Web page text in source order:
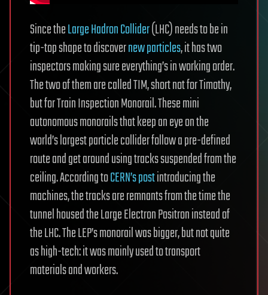
Since theLarge Hadron Collider(LHC) needs to be in
tip-top shape to discovernew particles, it has two
inspectors making sure everything’s in working order.
The two of them are called TIM, short not for Timothy,
but for Train Inspection Monorail. These mini
autonomous monorails that keep an eye on the
world’s largest particle collider follow a pre-defined
route and get around using tracks suspended from the
ceiling. According toCERN’s postintroducing the
machines, the tracks are remnants from the time the
tunnel housed the Large Electron Positron instead of
the LHC. The LEP’s monorail was bigger, but not quite
as high-tech: it was mainly used to transport
materials and workers.